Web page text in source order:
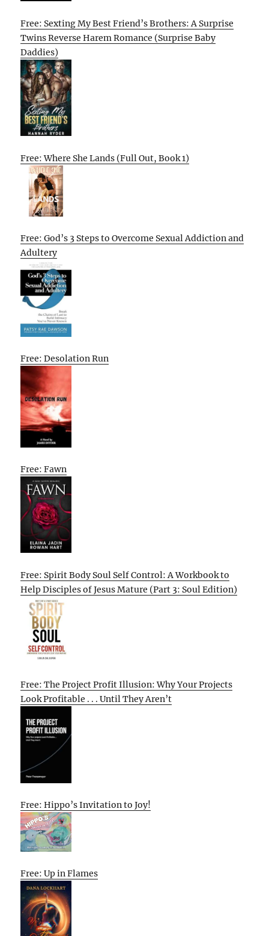
Free: Sexting My Best Friend’s Brothers: A Surprise
Twins Reverse Harem Romance (Surprise Baby
Daddies)
Free: Where She Lands (Full Out, Book 1)
Free: God’s 3 Steps to Overcome Sexual Addiction and
Adultery
Free: Desolation Run
Free: Fawn
Free: Spirit Body Soul Self Control: A Workbook to
Help Disciples of Jesus Mature (Part 3: Soul Edition)
Free: The Project Profit Illusion: Why Your Projects
Look Profitable . . . Until They Aren’t
Free: Hippo’s Invitation to Joy!
Free: Up in Flames